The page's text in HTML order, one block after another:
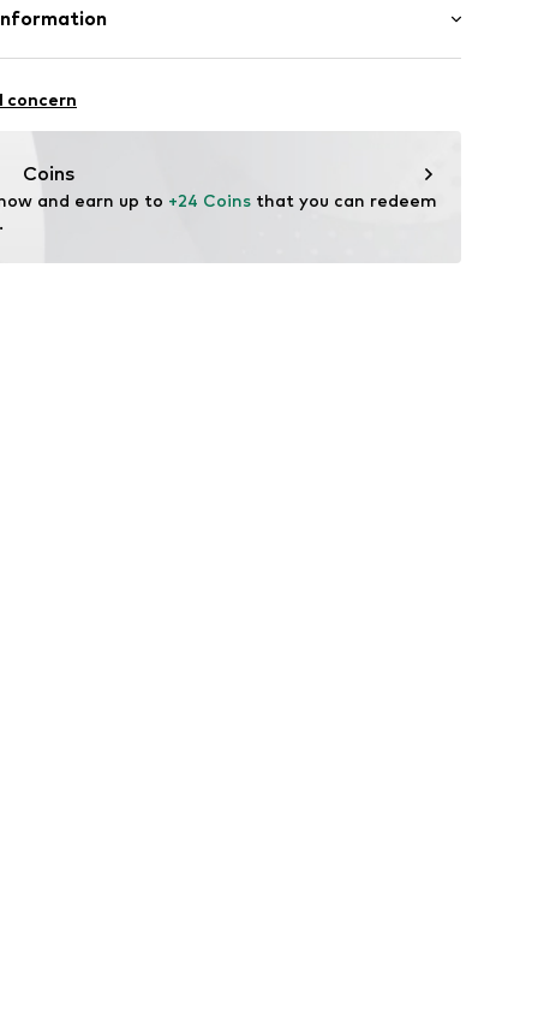
concern
Coins
and earn up to +24 Coins that you can redeem